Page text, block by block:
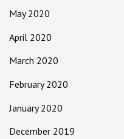
May 2020
April 2020
March 2020
February 2020
January 2020
December 2019